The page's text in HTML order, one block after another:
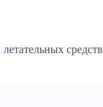
средств